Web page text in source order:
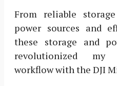
From reliable
power sources and
these storage and
revolutionized my
workflow with the DJI